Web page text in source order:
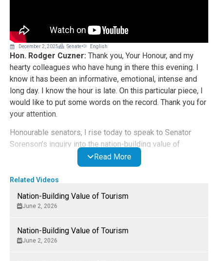
December 2, 2025 Senate English
Hon. Rodger Cuzner: Thank you, Your Honour, and my
hearty colleagues who have hung in there this evening. I
know it has been an informative, emotional, intense and
long day. I know the hour is late. On this particular piece, I
would like to put some words on the record. Thank you for
your attention.
Honourable senators, I rise today to speak to Senator
Sorenson’s inquiry into the nation-building value of
tourism. Coming from Nova Scotia, a province that relies
heavily on the tourism industry, I commend Senator
Sorensen on her initiative.
I would like to frame my comments today by referencing
two iconic Nova Scotia figures who were both born in
happen to be my province’s most famous Alexanders. Of
course, I am referring to Alexander Graham Bell, who
Read More
Related Videos
Nation-Building Value of Tourism
June 2, 2026
Nation-Building Value of Tourism
June 2, 2026